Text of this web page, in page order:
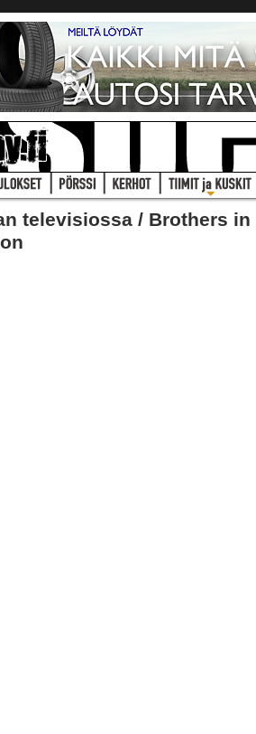
televisiossa / Brothers in